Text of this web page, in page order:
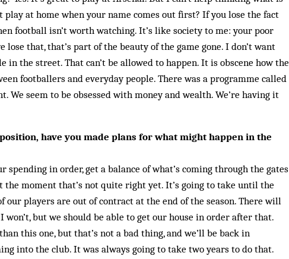
play at home when your name comes out first? If you lose the fact
football isn’t worth watching. It’s like society to me: your poor
that, that’s part of the beauty of the game gone. I don’t want
in the street. That can’t be allowed to happen. It is obscene how the
footballers and everyday people. There was a programme called
We seem to be obsessed with money and wealth. We’re having it
have you made plans for what might happen in the
spending in order, get a balance of what’s coming through the gates
the moment that’s not quite right yet. It’s going to take until the
our players are out of contract at the end of the season. There will
but we should be able to get our house in order after that.
this one, but that’s not a bad thing, and we’ll be back in
into the club. It was always going to take two years to do that.